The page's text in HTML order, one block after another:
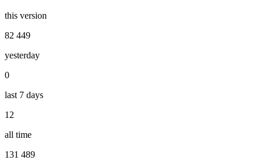
this version
82 449
yesterday
0
last 7 days
12
all time
131 489